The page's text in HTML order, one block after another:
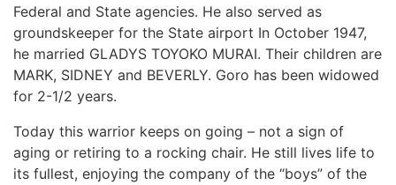
Federal and State agencies. He also served as
groundskeeper for the State airport In October 1947,
he married GLADYS TOYOKO MURAI. Their children are
MARK, SIDNEY and BEVERLY. Goro has been widowed
for 2-1/2 years.
Today this warrior keeps on going – not a sign of
aging or retiring to a rocking chair. He still lives life to
its fullest, enjoying the company of the “boys” of the